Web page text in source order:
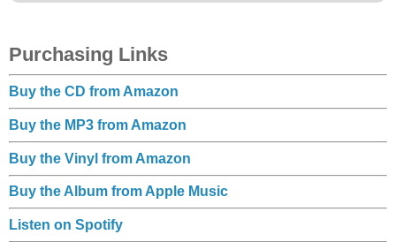
Purchasing Links
Buy the CD from Amazon
Buy the MP3 from Amazon
Buy the Vinyl from Amazon
Buy the Album from Apple Music
Listen on Spotify